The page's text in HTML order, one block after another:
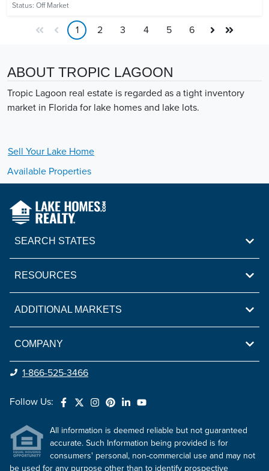
Status: Off Market
1 2 3 4 5 6
ABOUT TROPIC LAGOON
Tropic Lagoon real estate is regarded as a tight inventory
market in Florida for lake homes and lake lots.
Sell Your Lake Home
Available Properties
SEARCH STATES
RESOURCES
ADDITIONAL MARKETS
COMPANY
1-866-525-3466
Follow Us:
All information is deemed reliable but not guaranteed
accurate. Such Information being provided is for
consumers' personal, non-commercial use and may not
be used for any purpose other than to identify prospective